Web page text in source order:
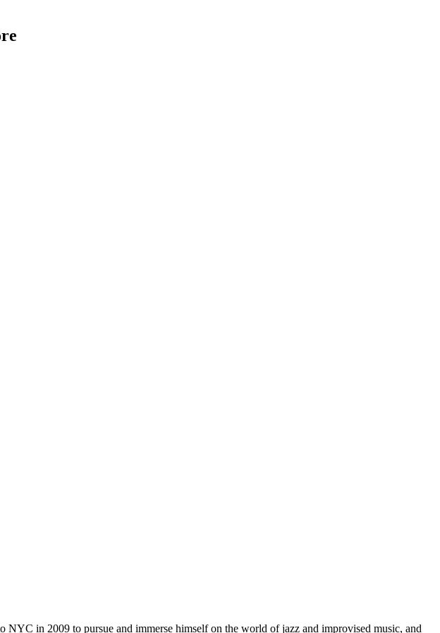
in 2009 to pursue and immerse himself on the world of jazz and improvised music, and